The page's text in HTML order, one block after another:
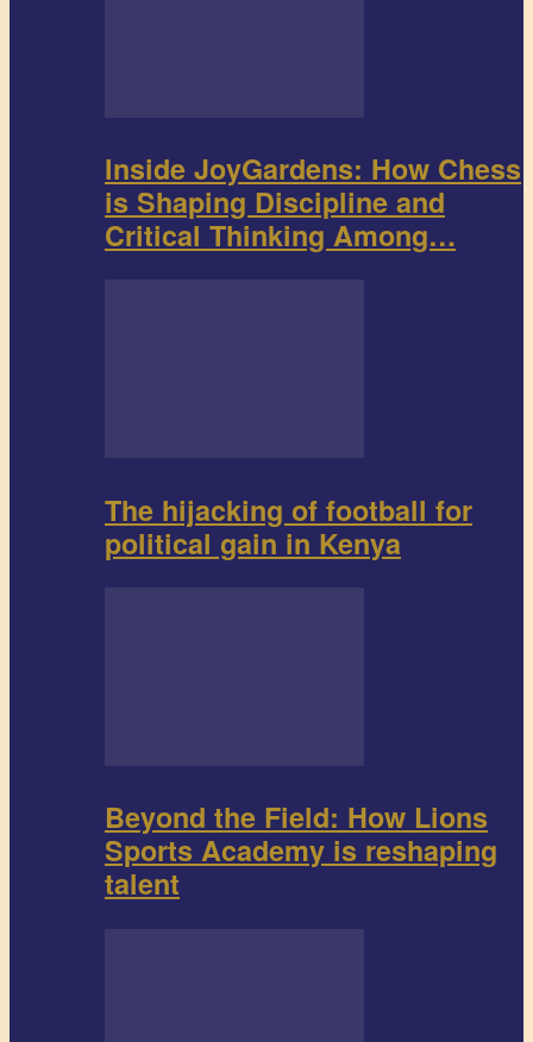
Inside JoyGardens: How Chess
is Shaping Discipline and
Critical Thinking Among…
The hijacking of football for
political gain in Kenya
Beyond the Field: How Lions
Sports Academy is reshaping
talent